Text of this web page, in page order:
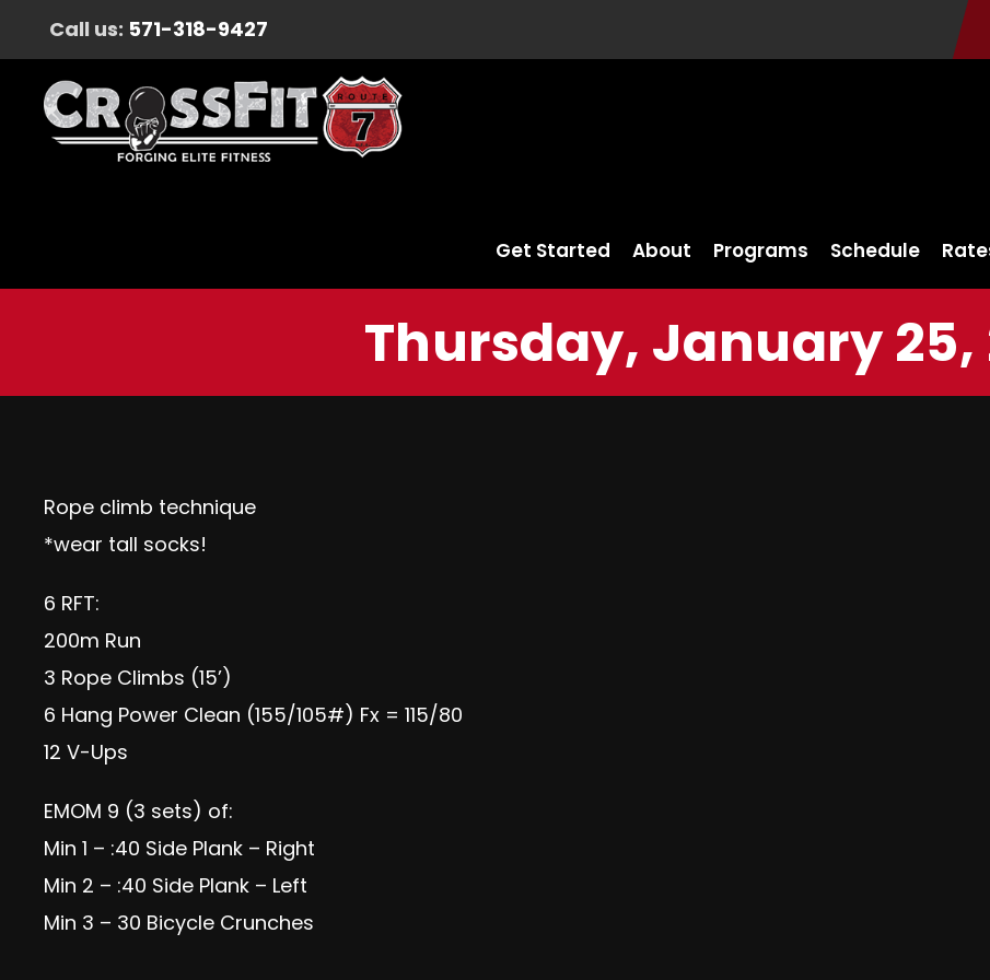
Call us: 571-318-9427
Get Started About Programs Schedule
Thursday, January 25,
Rope climb technique
*wear tall socks!
6 RFT:
200m Run
3 Rope Climbs (15’)
6 Hang Power Clean (155/105#) Fx = 115/80
12 V-Ups
EMOM 9 (3 sets) of:
Min 1 – :40 Side Plank – Right
Min 2 – :40 Side Plank – Left
Min 3 – 30 Bicycle Crunches